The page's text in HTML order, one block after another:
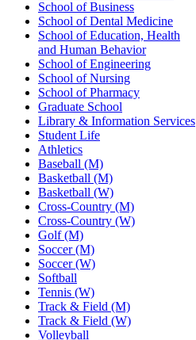
School of Business
School of Dental Medicine
School of Education, Health
and Human Behavior
School of Engineering
School of Nursing
School of Pharmacy
Graduate School
Library & Information Services
Student Life
Athletics
Baseball (M)
Basketball (M)
Basketball (W)
Cross-Country (M)
Cross-Country (W)
Golf (M)
Soccer (M)
Soccer (W)
Softball
Tennis (W)
Track & Field (M)
Track & Field (W)
Volleyball